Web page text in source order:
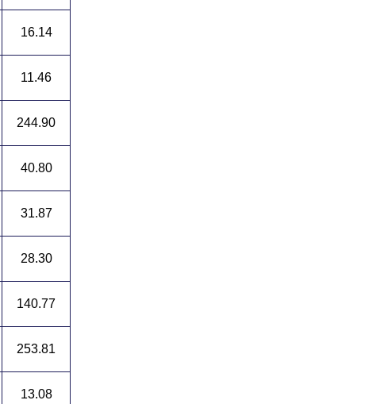
16.14
11.46
244.90
40.80
31.87
28.30
140.77
253.81
13.08